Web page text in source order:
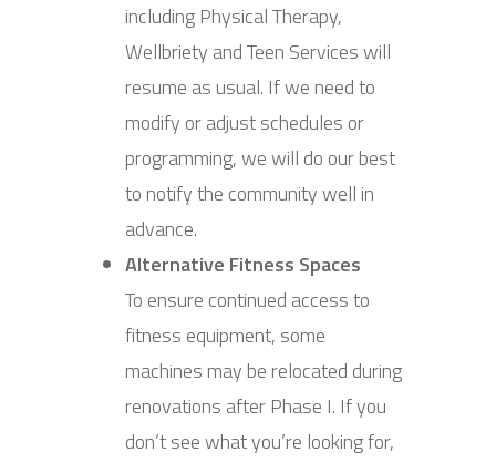
including Physical Therapy,
Wellbriety and Teen Services will
resume as usual. If we need to
modify or adjust schedules or
programming, we will do our best
to notify the community well in
advance.
Alternative Fitness Spaces
To ensure continued access to
fitness equipment, some
machines may be relocated during
renovations after Phase I. If you
don’t see what you’re looking for,